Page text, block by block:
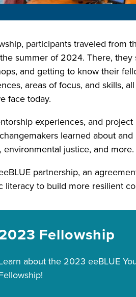
participants traveled from
summer of 2024. There,
and getting to know their
areas of focus, and skills,
face today.
experiences, and
learned about
justice, and more.
partnership, an
to build more resilient
Fellowship
about the 2023 eeBLUE